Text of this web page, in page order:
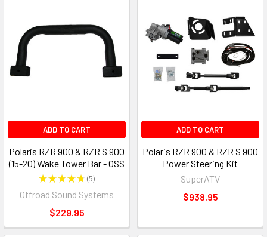
ADD TO CART
Polaris RZR 900 & RZR S 900
(15-20) Wake Tower Bar - OSS
★★★★★ 5
5
Offroad Sound Systems
$229.95
ADD TO CART
Polaris RZR 900 & RZR S 900
Power Steering Kit
SuperATV
$938.95